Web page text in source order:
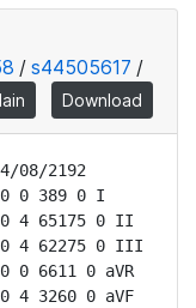
/ s44505617 /
Download
08/2192
0 0 389 0 I
0 4 65175 0 II
0 4 62275 0 III
0 6611 0 aVR
4 3260 0 aVF